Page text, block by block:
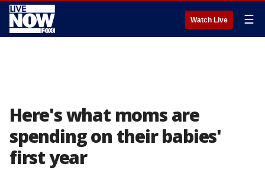
Watch Live ☰
Here's what moms are
spending on their babies'
first year